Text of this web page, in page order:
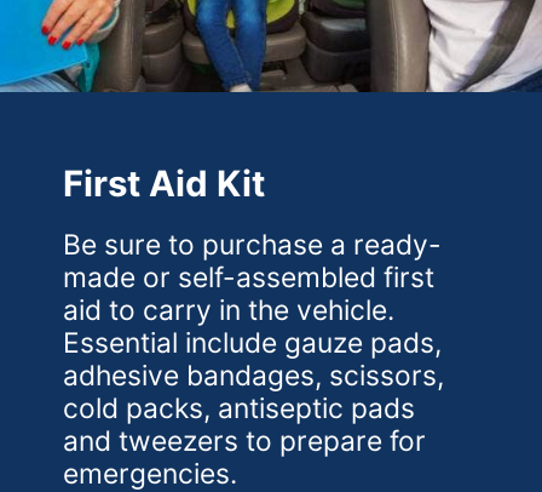
First Aid Kit
Be sure to purchase a ready-
made or self-assembled first
aid to carry in the vehicle.
Essential include gauze pads,
adhesive bandages, scissors,
cold packs, antiseptic pads
and tweezers to prepare for
emergencies.